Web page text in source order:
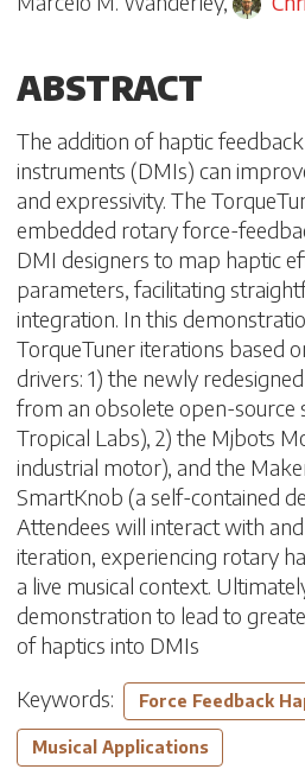
ABSTRACT
The addition of haptic
instruments (DMIs) can
and expressivity. The
embedded rotary force-
DMI designers to map haptic
parameters, facilitating
integration. In this
TorqueTuner iterations based
drivers: 1) the newly
from an obsolete open-
Tropical Labs), 2) the Mjbots
industrial motor), and the
SmartKnob (a self-contained
Attendees will interact with
iteration, experiencing rotary
a live musical context.
demonstration to lead to
of haptics into DMIs
Keywords:
Force Feedback
Musical Applications